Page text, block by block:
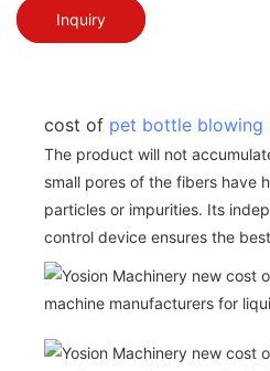
Inquiry
cost of pet bottle blowing
The product will not
small pores of the fibers have
particles or impurities. Its
control device ensures the